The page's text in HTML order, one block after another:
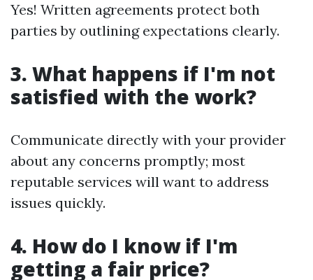
Yes! Written agreements protect both
parties by outlining expectations clearly.
3. What happens if I'm not
satisfied with the work?
Communicate directly with your provider
about any concerns promptly; most
reputable services will want to address
issues quickly.
4. How do I know if I'm
getting a fair price?